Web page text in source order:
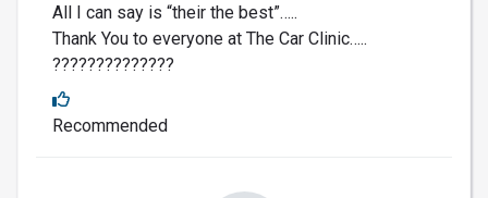
All I can say is “their the best”…..
Thank You to everyone at The Car Clinic…..
??????????????
Recommended